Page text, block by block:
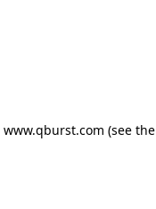
www.qburst.com (see the